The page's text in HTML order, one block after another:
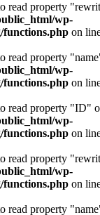
read property
wp-
functions.php on
read property
wp-
functions.php on
read property "ID"
wp-
functions.php on
read property
wp-
functions.php on
read property